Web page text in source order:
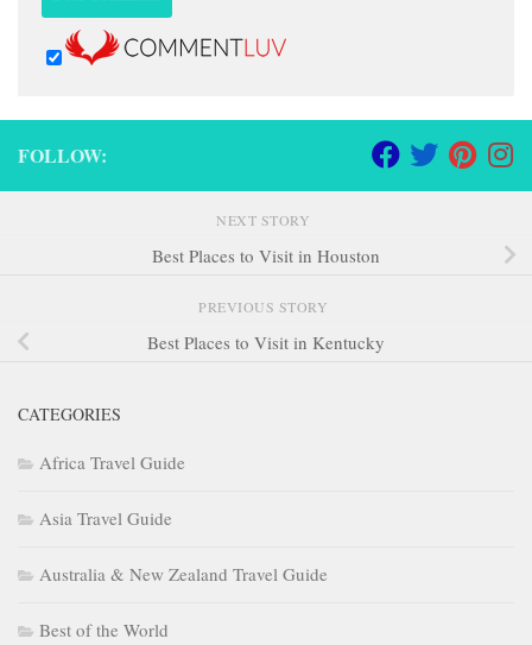
FOLLOW:
NEXT STORY
Best Places to Visit in Houston
PREVIOUS STORY
Best Places to Visit in Kentucky
CATEGORIES
Africa Travel Guide
Asia Travel Guide
Australia & New Zealand Travel Guide
Best of the World